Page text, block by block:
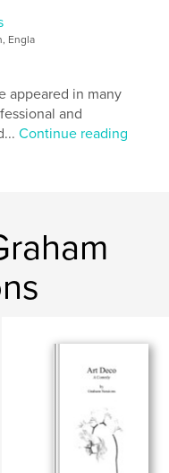
Engla
appeared in many
and
Continue reading